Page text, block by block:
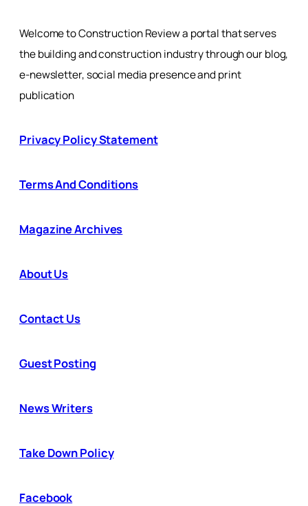
Welcome to Construction Review a portal that serves
the building and construction industry through our blog,
e-newsletter, social media presence and print
publication
Privacy Policy Statement
Terms And Conditions
Magazine Archives
About Us
Contact Us
Guest Posting
News Writers
Take Down Policy
Facebook